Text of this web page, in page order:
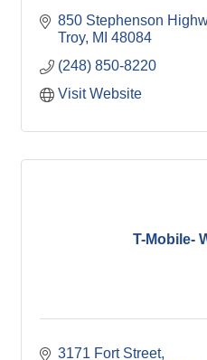
850 Stephenson
Troy MI 48084
(248) 850-8220
Visit Website
T-Mobile-
3171 Fort Street